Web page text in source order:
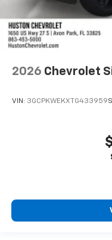
2026 Chevrolet
VIN: 3GCPKWEKXTG433959